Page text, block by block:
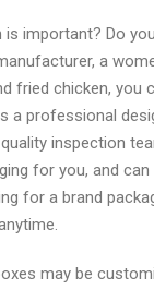
important? Do
a
chicken, you
a professional
inspection
for you, and
for a brand
may be